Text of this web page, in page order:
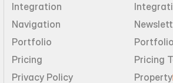
Integration
Navigation
Portfolio
Pricing
Pricing
Privacy Policy
Property